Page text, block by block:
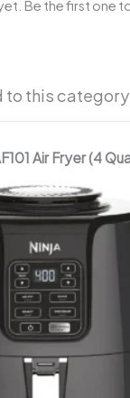
Be the first one
to this category
Air Fryer (4